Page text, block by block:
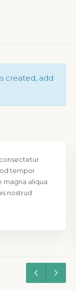
created, add
tempor
aliqua.
nostrud.